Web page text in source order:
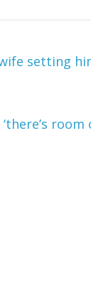
setting
room